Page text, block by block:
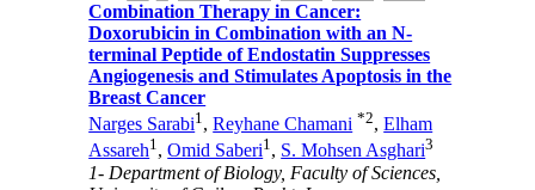
Combination Therapy in Cancer:
Doxorubicin in Combination with an N-
terminal Peptide of Endostatin Suppresses
Angiogenesis and Stimulates Apoptosis in the
Breast Cancer
Narges Sarabi1,Reyhane Chamani *2,Elham
Assareh1,Omid Saberi1, S. Mohsen Asghari3
1- Department of Biology, Faculty of Sciences,